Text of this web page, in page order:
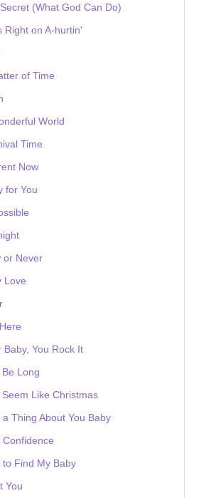
(What God Can Do)
Right on A-hurtin'
of Time
World
Time
Now
for You
or Never
Love
Baby, You Rock It
Long
Like Christmas
a Thing About You Baby
Confidence
to Find My Baby
You